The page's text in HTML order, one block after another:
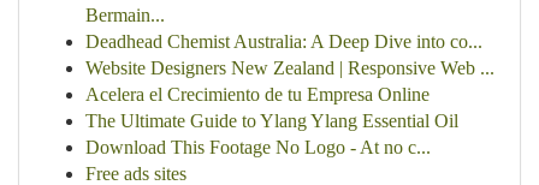
Bermain...
Deadhead Chemist Australia: A Deep Dive into co...
Website Designers New Zealand | Responsive Web ...
Acelera el Crecimiento de tu Empresa Online
The Ultimate Guide to Ylang Ylang Essential Oil
Download This Footage No Logo - At no c...
Free ads sites